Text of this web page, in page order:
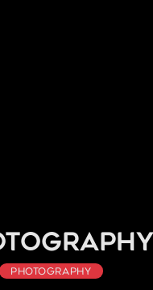
Photography